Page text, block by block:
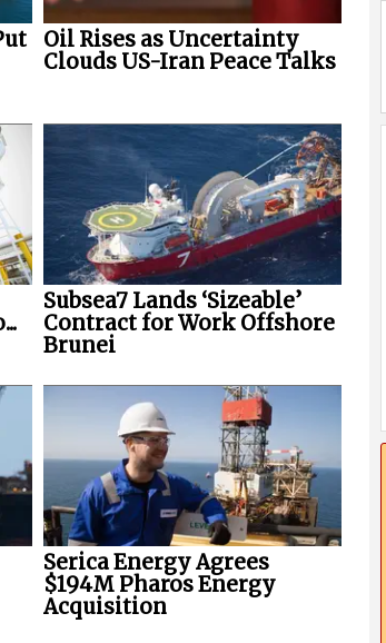
Oil Rises as Uncertainty
Clouds US-Iran Peace Talks
Subsea7 Lands ‘Sizeable’
Contract for Work Offshore
Brunei
Serica Energy Agrees
$194M Pharos Energy
Acquisition